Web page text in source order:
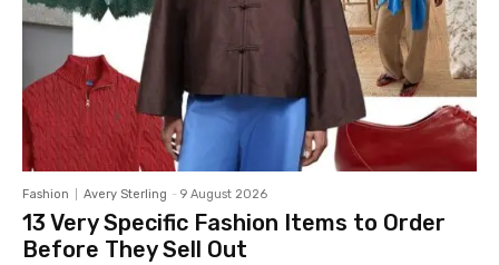
Fashion Avery Sterling - 9 August 2026
13 Very Specific Fashion Items to Order
Before They Sell Out